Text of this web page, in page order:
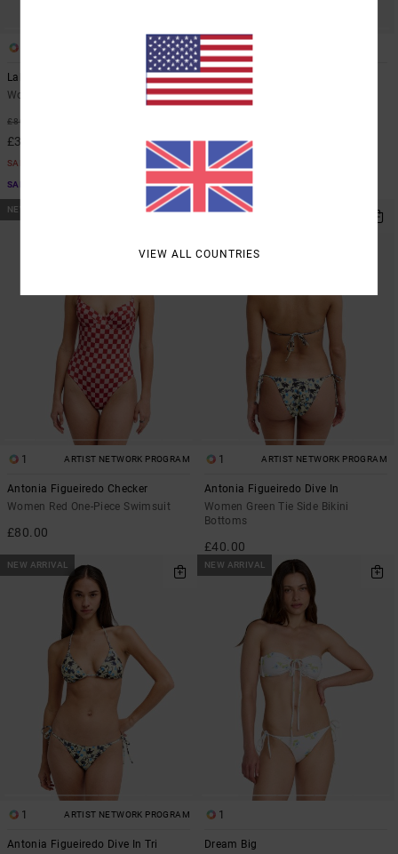
Labour Dayshift
Women Brown Playsuit
£80.00
£30.00
SALE
SALE ON SALE EXTRA 25% OFF
1
Labour Dayshift
Women Brown Short Sleeve Shirt
£28.87
SALE
SALE ON SALE EXTRA 25% OFF
NEW ARRIVAL
1 ARTIST NETWORK PROGRAM
Antonia Figueiredo Checker
Women Red One-Piece Swimsuit
£80.00
NEW ARRIVAL
1 ARTIST NETWORK PROGRAM
Antonia Figueiredo Dive In
Women Green Tie Side Bikini
Bottoms
£40.00
NEW ARRIVAL
1 ARTIST NETWORK PROGRAM
Antonia Figueiredo Dive In Tri
NEW ARRIVAL
1
Dream Big
VIEW ALL COUNTRIES